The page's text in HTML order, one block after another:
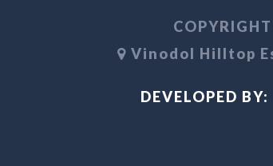
Vinodol Hilltop
DEVELOPED BY: